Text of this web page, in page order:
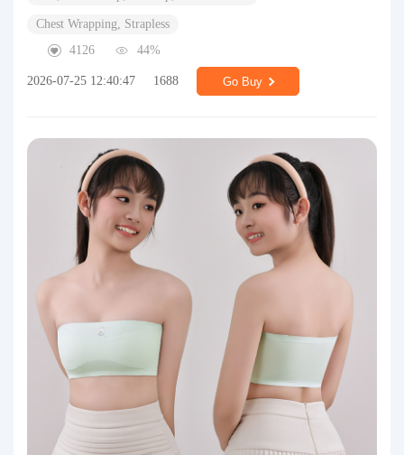
Chest Wrapping, Strapless
4126
44%
2026-07-25 12:40:47 1688 Go Buy